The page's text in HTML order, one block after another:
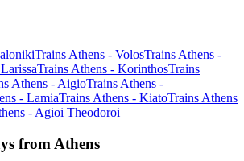
Trains Athens - VolosTrains Athens -
Trains Athens - KorinthosTrains
Athens - AigioTrains Athens -
- LamiaTrains Athens - KiatoTrains Athens
- Agioi Theodoroi
from Athens